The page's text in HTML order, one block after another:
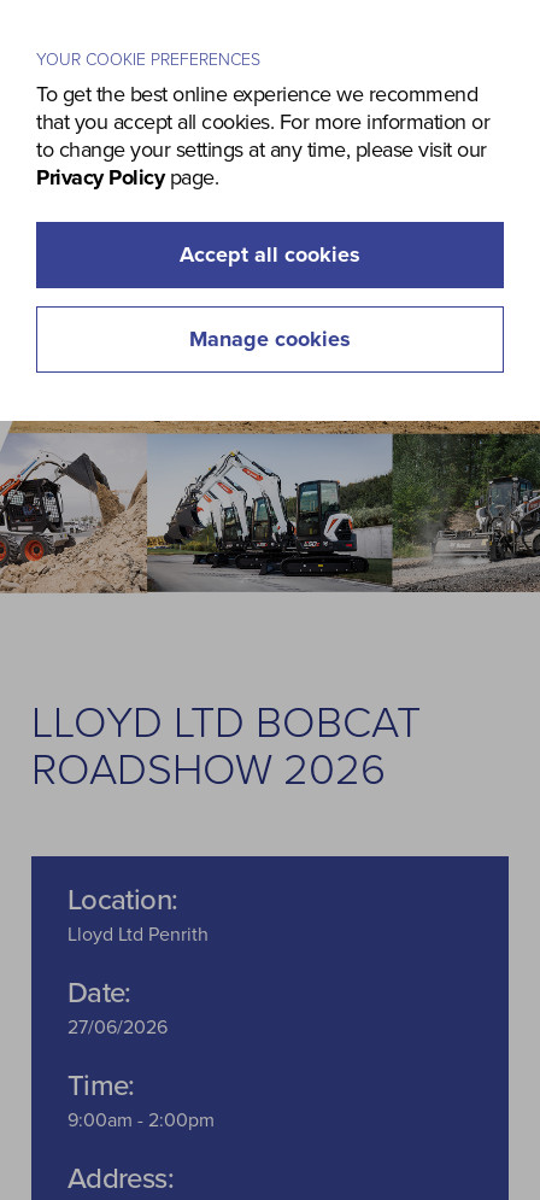
LLOYD LTD BOBCAT
ROADSHOW 2026
Location:
Lloyd Ltd Penrith
Date:
27/06/2026
Time:
9:00am - 2:00pm
Address:
YOUR COOKIE PREFERENCES
To get the best online experience we recommend
that you accept all cookies. For more information or
to change your settings at any time, please visit our
Privacy Policypage.
Accept all cookies
Manage cookies